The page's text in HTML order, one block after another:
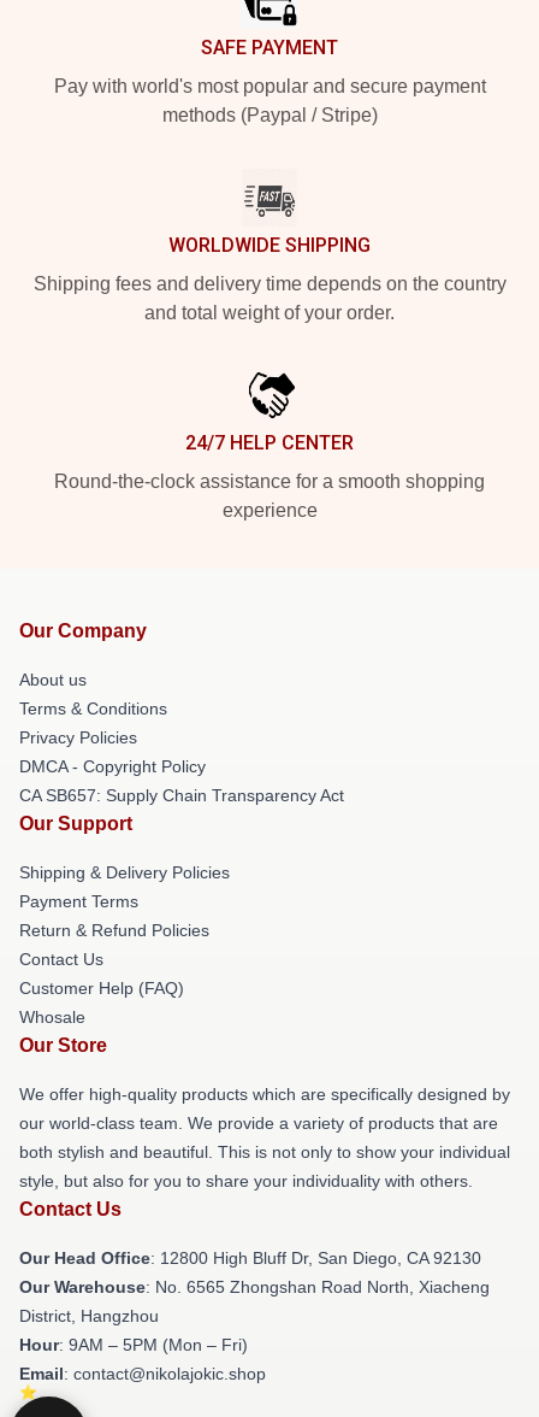
SAFE PAYMENT
Pay with world's most popular and secure payment
methods (Paypal / Stripe)
WORLDWIDE SHIPPING
Shipping fees and delivery time depends on the country
and total weight of your order.
24/7 HELP CENTER
Round-the-clock assistance for a smooth shopping
experience
Our Company
About us
Terms & Conditions
Privacy Policies
DMCA - Copyright Policy
CA SB657: Supply Chain Transparency Act
Our Support
Shipping & Delivery Policies
Payment Terms
Return & Refund Policies
Contact Us
Customer Help (FAQ)
Whosale
Our Store
We offer high-quality products which are specifically designed by
our world-class team. We provide a variety of products that are
both stylish and beautiful. This is not only to show your individual
style, but also for you to share your individuality with others.
Contact Us
Our Head Office: 12800 High Bluff Dr, San Diego, CA 92130
Our Warehouse: No. 6565 Zhongshan Road North, Xiacheng
District, Hangzhou
Hour: 9AM – 5PM (Mon – Fri)
Email: contact@nikolajokic.shop